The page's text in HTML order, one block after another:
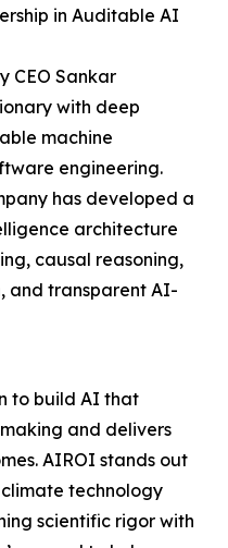
in Auditable AI
CEO Sankar
with deep
machine
engineering.
has developed a
architecture
causal reasoning,
and transparent AI-
to build AI that
and delivers
AIROI stands out
technology
scientific rigor with